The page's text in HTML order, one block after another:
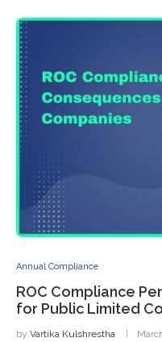
Annual Compliance
ROC Compliance
for Public Limited
by Vartika Kulshrestha